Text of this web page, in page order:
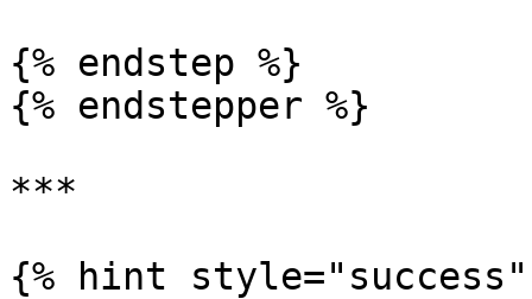
{% endstep %}
{% endstepper %}
***
{% hint style="success"